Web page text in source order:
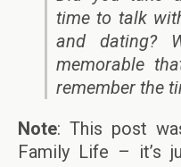
time to talk
and dating?
memorable
remember the
Note: This post
Family Life – it’s